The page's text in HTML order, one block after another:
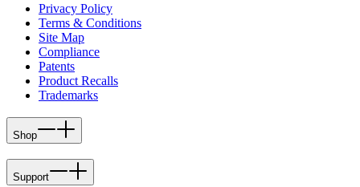
Privacy Policy
Terms & Conditions
Site Map
Compliance
Patents
Product Recalls
Trademarks
Shop
Support